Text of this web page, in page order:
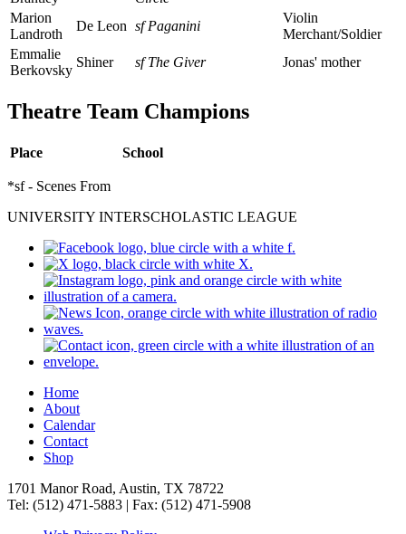
Marion
Landroth
De Leon sf Paganini
Violin
Merchant/Soldier
Emmalie
Berkovsky
Shiner sf The Giver Jonas' mother
Theatre Team Champions
Place School
*sf - Scenes From
UNIVERSITY INTERSCHOLASTIC LEAGUE
Home
About
Calendar
Contact
Shop
1701 Manor Road, Austin, TX 78722
Tel: (512) 471-5883 | Fax: (512) 471-5908